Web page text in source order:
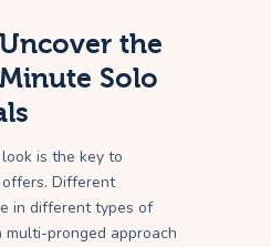
the
Solo
is the key to
Different
in different types of
multi-pronged approach